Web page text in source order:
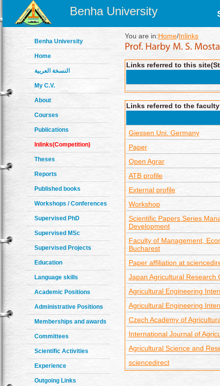
Benha University
Benha University
Home
النسخة العربية
My C.V.
About
Courses
Publications
Inlinks(Competition)
Theses
Reports
Published books
Workshops / Conferences
Supervised PhD
Supervised MSc
Supervised Projects
Education
Language skills
Academic Positions
Administrative Positions
Memberships and awards
Committees
Scientific Activities
Experience
Outgoing Links
You are in:Home/Inlinks
Links referred to this
Links referred to the
Giessen Uni. Germany
Paper
Open Agrar
ATB profile
External profile
Workshop
Scientific Papers Series
Development
Faculty of Management,
Bucharest
Paper affiliation at
Japan Agricultural Research
Agricultural Engineering
Agricultural Engineering
Czech Academy of
International Journal of
Agricultural Science and
sciencedirect